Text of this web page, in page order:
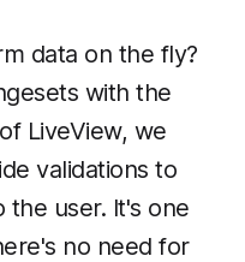
data on the fly?
with the
LiveView, we
validations to
the user. It's one
no need for